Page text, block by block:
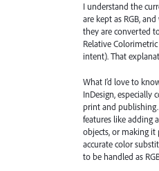
I understand the
are kept as RGB,
they are converted
Relative
intent). That
What I’d love to
InDesign, especially
print and
features like adding
objects, or making it
accurate color
to be handled as